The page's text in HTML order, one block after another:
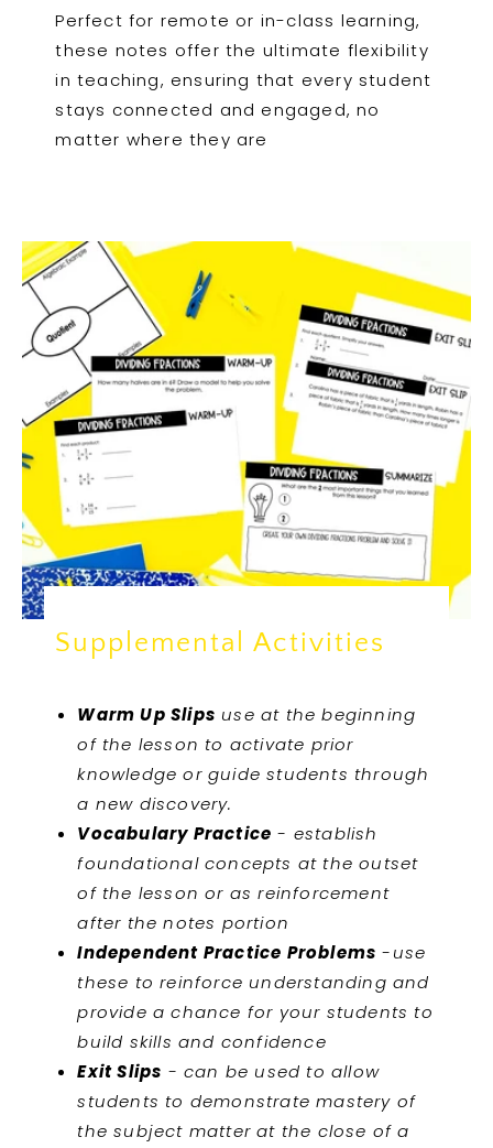
Perfect for remote or in-class learning,
these notes offer the ultimate flexibility
in teaching, ensuring that every student
stays connected and engaged, no
matter where they are
Supplemental Activities
Warm Up Slips use at the beginning
of the lesson to activate prior
knowledge or guide students through
a new discovery.
Vocabulary Practice - establish
foundational concepts at the outset
of the lesson or as reinforcement
after the notes portion
Independent Practice Problems -use
these to reinforce understanding and
provide a chance for your students to
build skills and confidence
Exit Slips - can be used to allow
students to demonstrate mastery of
the subject matter at the close of a